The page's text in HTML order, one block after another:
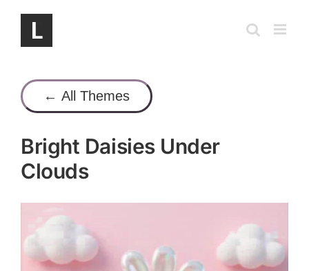
content
← All Themes
Bright Daisies Under
Clouds